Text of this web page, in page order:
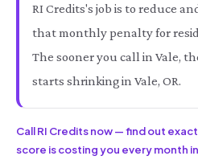
RI Credits's job is to reduce
that monthly penalty for
The sooner you call in Vale,
starts shrinking in Vale, OR.
Call RI Credits now — find out
score is costing you every month